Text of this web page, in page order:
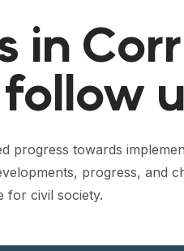
in
progress towards
progress, and
for civil society.